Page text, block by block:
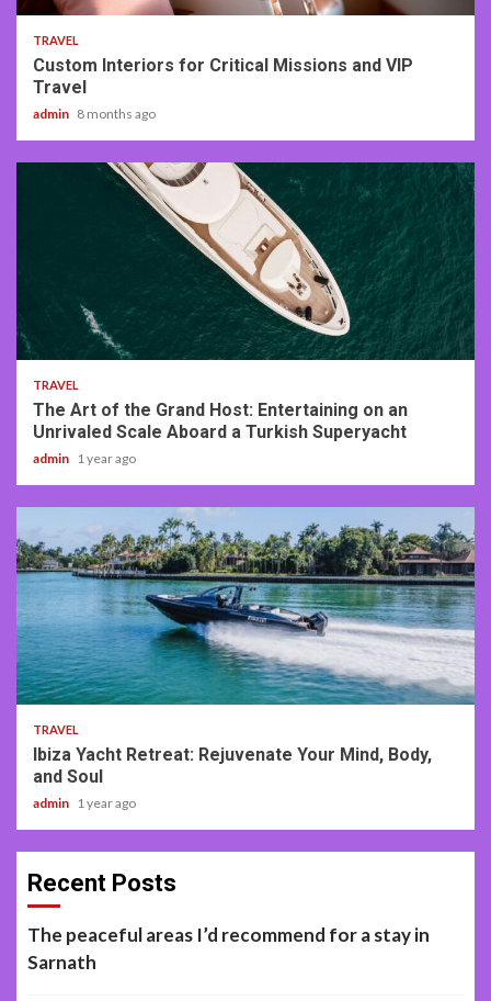
TRAVEL
Custom Interiors for Critical Missions and VIP
Travel
admin 8 months ago
3 min read
TRAVEL
The Art of the Grand Host: Entertaining on an
Unrivaled Scale Aboard a Turkish Superyacht
admin 1 year ago
2 min read
TRAVEL
Ibiza Yacht Retreat: Rejuvenate Your Mind, Body,
and Soul
admin 1 year ago
Recent Posts
The peaceful areas I’d recommend for a stay in
Sarnath